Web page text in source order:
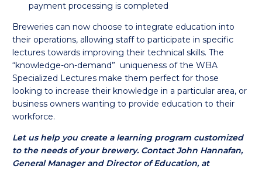
payment processing is completed
Breweries can now choose to integrate education into
their operations, allowing staff to participate in specific
lectures towards improving their technical skills. The
“knowledge-on-demand” uniqueness of the WBA
Specialized Lectures make them perfect for those
looking to increase their knowledge in a particular area, or
business owners wanting to provide education to their
workforce.
Let us help you create a learning program customized
to the needs of your brewery. Contact John Hannafan,
General Manager and Director of Education, at